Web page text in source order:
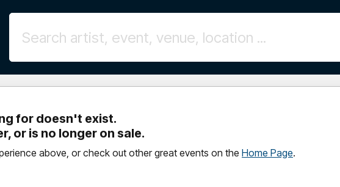
for doesn't exist.
or is no longer on sale.
above, or check out other great events on the Home Page.